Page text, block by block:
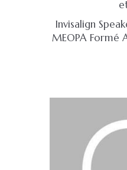
Invisalign
MEOPA Formé